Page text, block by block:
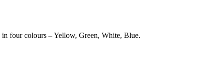
four colours – Yellow, Green, White, Blue.